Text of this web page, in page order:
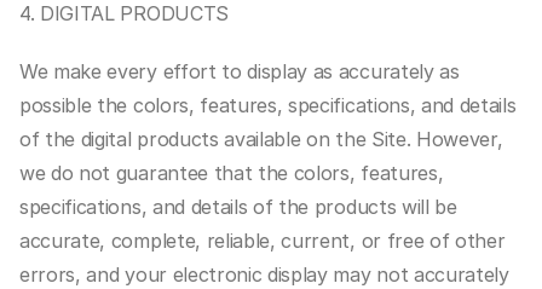
4. DIGITAL PRODUCTS
We make every effort to display as accurately as
possible the colors, features, specifications, and details
of the digital products available on the Site. However,
we do not guarantee that the colors, features,
specifications, and details of the products will be
accurate, complete, reliable, current, or free of other
errors, and your electronic display may not accurately